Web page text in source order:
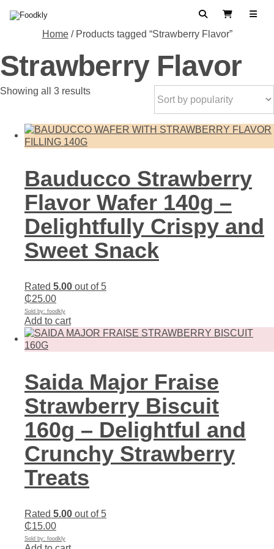
SearchView Cart
Home/ Products tagged “Strawberry Flavor”
Strawberry Flavor
Showing all 3 resultsSorted
Bauducco Strawberry
Flavor Wafer 140g –
Delightfully Crispy and
Sweet Snack
Rated 5.00 out of 5
₵25.00
Sold by: foodkly
Add to cart
Saida Major Fraise
Strawberry Biscuit
160g – Delightful and
Crunchy Strawberry
Treats
Rated 5.00 out of 5
₵15.00
Sold by: foodkly